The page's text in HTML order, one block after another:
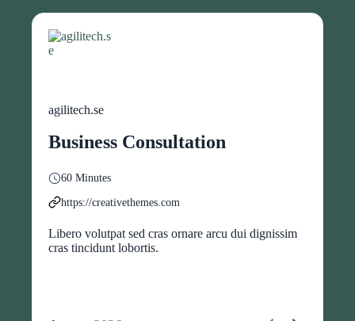
agilitech.se
Business Consultation
60 Minutes
https://creativethemes.com
Libero volutpat sed cras ornare arcu dui dignissim
cras tincidunt lobortis.